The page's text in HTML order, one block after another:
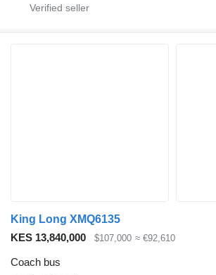
King Long XMQ6135
KES 13,840,000
$107,000 ≈ €92,610
Coach bus